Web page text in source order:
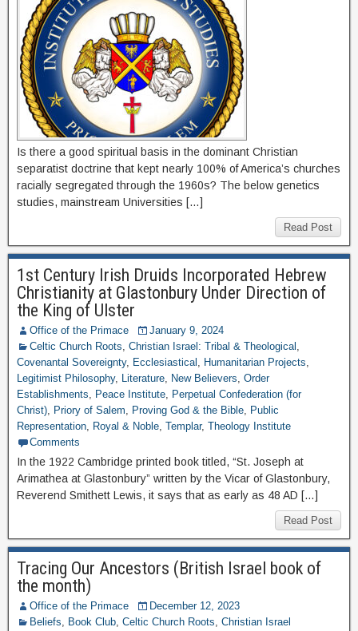
Is there a good spiritual basis in the dominant Christian
separatist doctrine that kept nearly 100% of America’s churches
racially segregated through the 1960s? The below genetics
studies, mainstream Universities […]
Read Post
1st Century Irish Druids Incorporated Hebrew
Christianity at Glastonbury Under Direction of
the King of Ulster
Office of the Primace
January 9, 2024
Celtic Church Roots, Christian Israel: Tribal & Theological ,
Covenantal Sovereignty, Ecclesiastical , Humanitarian Projects,
Legitimist Philosophy, Literature, New Believers, Order
Establishments, Peace Institute, Perpetual Confederation (for
Christ), Priory of Salem, Proving God & the Bible, Public
Representation, Royal & Noble, Templar, Theology Institute
Comments
In the 1922 Cambridge printed book titled, “St. Joseph at
Arimathea at Glastonbury” written by the Vicar of Glastonbury,
Reverend Smithett Lewis, it says that as early as 48 AD […]
Read Post
Tracing Our Ancestors (British Israel book of
the month)
Office of the Primace
December 12, 2023
Beliefs, Book Club, Celtic Church Roots, Christian Israel